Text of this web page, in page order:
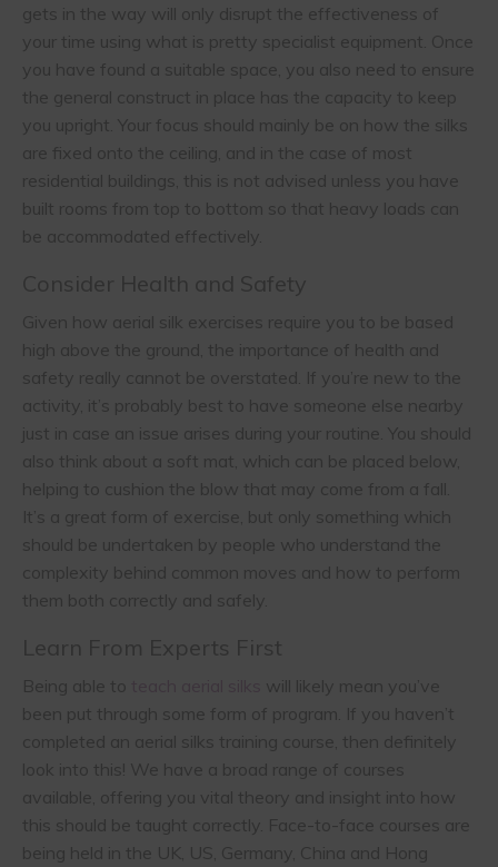
gets in the way will only disrupt the effectiveness of
your time using what is pretty specialist equipment. Once
you have found a suitable space, you also need to ensure
the general construct in place has the capacity to keep
you upright. Your focus should mainly be on how the silks
are fixed onto the ceiling, and in the case of most
residential buildings, this is not advised unless you have
built rooms from top to bottom so that heavy loads can
be accommodated effectively.
Consider Health and Safety
Given how aerial silk exercises require you to be based
high above the ground, the importance of health and
safety really cannot be overstated. If you’re new to the
activity, it’s probably best to have someone else nearby
just in case an issue arises during your routine. You should
also think about a soft mat, which can be placed below,
helping to cushion the blow that may come from a fall.
It’s a great form of exercise, but only something which
should be undertaken by people who understand the
complexity behind common moves and how to perform
them both correctly and safely.
Learn From Experts First
Being able to
will likely mean you’ve
been put through some form of program. If you haven’t
completed an aerial silks training course, then definitely
look into this! We have a broad range of courses
available, offering you vital theory and insight into how
this should be taught correctly. Face-to-face courses are
being held in the UK, US, Germany, China and Hong